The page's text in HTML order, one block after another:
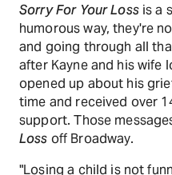
Sorry For Your Lossis a
humorous way, they're
and going through all
after Kayne and his wife
opened up about his
time and received over
support. Those
Loss off Broadway.
"Losing a child is not